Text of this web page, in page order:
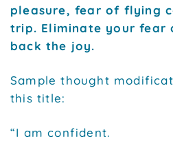
pleasure, fear of flying
trip. Eliminate your fear
back the joy.
Sample thought
this title:
“I am confident.